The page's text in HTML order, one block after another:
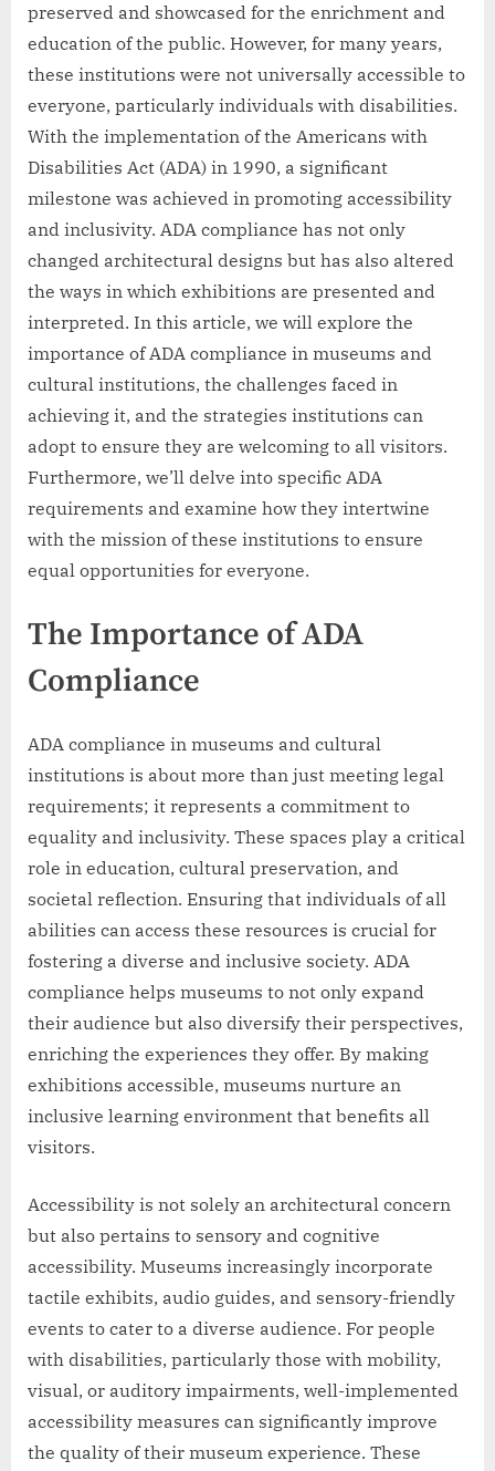
preserved and showcased for the enrichment and
education of the public. However, for many years,
these institutions were not universally accessible to
everyone, particularly individuals with disabilities.
With the implementation of the Americans with
Disabilities Act (ADA) in 1990, a significant
milestone was achieved in promoting accessibility
and inclusivity. ADA compliance has not only
changed architectural designs but has also altered
the ways in which exhibitions are presented and
interpreted. In this article, we will explore the
importance of ADA compliance in museums and
cultural institutions, the challenges faced in
achieving it, and the strategies institutions can
adopt to ensure they are welcoming to all visitors.
Furthermore, we’ll delve into specific ADA
requirements and examine how they intertwine
with the mission of these institutions to ensure
equal opportunities for everyone.
The Importance of ADA
Compliance
ADA compliance in museums and cultural
institutions is about more than just meeting legal
requirements; it represents a commitment to
equality and inclusivity. These spaces play a critical
role in education, cultural preservation, and
societal reflection. Ensuring that individuals of all
abilities can access these resources is crucial for
fostering a diverse and inclusive society. ADA
compliance helps museums to not only expand
their audience but also diversify their perspectives,
enriching the experiences they offer. By making
exhibitions accessible, museums nurture an
inclusive learning environment that benefits all
visitors.
Accessibility is not solely an architectural concern
but also pertains to sensory and cognitive
accessibility. Museums increasingly incorporate
tactile exhibits, audio guides, and sensory-friendly
events to cater to a diverse audience. For people
with disabilities, particularly those with mobility,
visual, or auditory impairments, well-implemented
accessibility measures can significantly improve
the quality of their museum experience. These